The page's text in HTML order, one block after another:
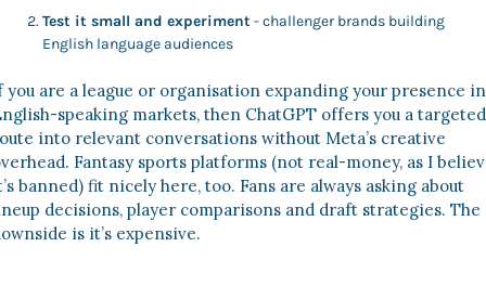
Test it small and experiment - challenger brands building
English language audiences
you are a league or organisation expanding your presence in
speaking markets, then ChatGPT offers you a targeted
into relevant conversations without Meta’s creative
Fantasy sports platforms (not real-money, as I
banned) fit nicely here, too. Fans are always asking about
decisions, player comparisons and draft strategies. The
is it’s expensive.